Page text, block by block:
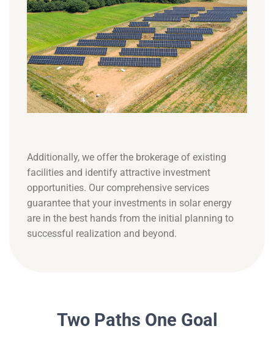
Additionally, we offer the brokerage of existing
facilities and identify attractive investment
opportunities. Our comprehensive services
guarantee that your investments in solar energy
are in the best hands from the initial planning to
successful realization and beyond.
Two Paths One Goal